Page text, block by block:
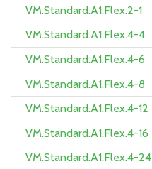
VM.Standard.A1.Flex.2-1
VM.Standard.A1.Flex.4-4
VM.Standard.A1.Flex.4-6
VM.Standard.A1.Flex.4-8
VM.Standard.A1.Flex.4-12
VM.Standard.A1.Flex.4-16
VM.Standard.A1.Flex.4-24